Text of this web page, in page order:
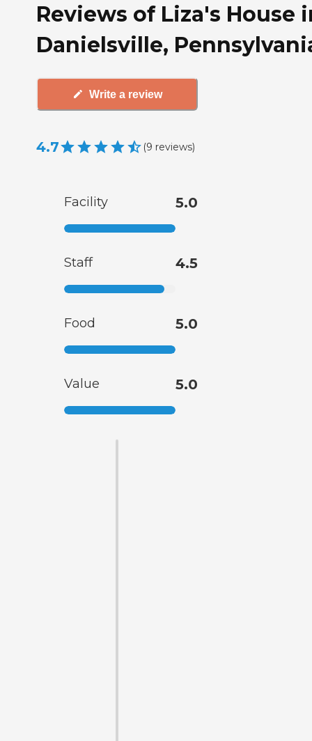
Reviews of Liza's House
Danielsville,
Write a review
4.7 (9 reviews)
Facility 5.0
Staff 4.5
Food 5.0
Value 5.0